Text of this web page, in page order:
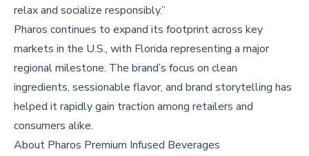
relax and socialize responsibly.”
Pharos continues to expand its footprint across key
markets in the U.S., with Florida representing a major
regional milestone. The brand’s focus on clean
ingredients, sessionable flavor, and brand storytelling has
helped it rapidly gain traction among retailers and
consumers alike.
About Pharos Premium Infused Beverages